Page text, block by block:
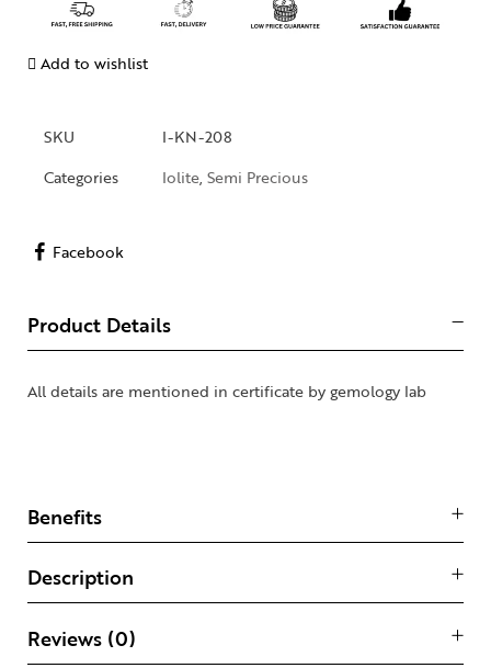
Add to wishlist
SKU
I-KN-208
Categories
Iolite, Semi Precious
Facebook
Product Details
All details are mentioned in certificate by gemology lab
Benefits
Description
Reviews (0)